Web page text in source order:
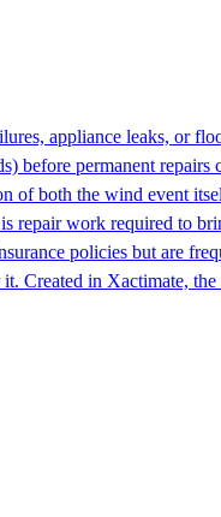
appliance leaks, or
before permanent repairs
of both the wind event
repair work required to
policies but are
in Xactimate,